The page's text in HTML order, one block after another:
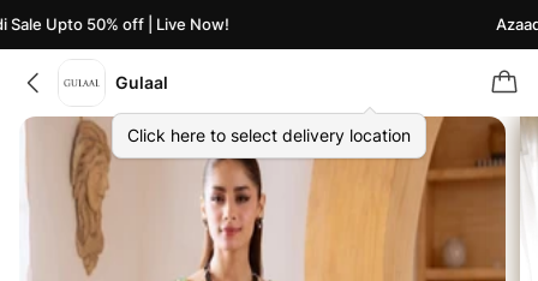
Upto 50% off | Live Now!
Gulaal
Click here to select delivery location